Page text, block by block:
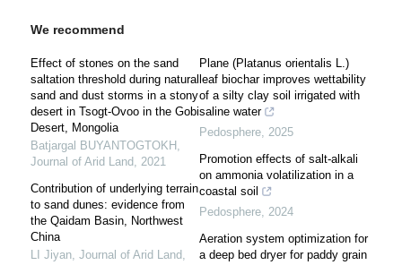
We recommend
Effect of stones on the sand
saltation threshold during natural
sand and dust storms in a stony
desert in Tsogt-Ovoo in the Gobi
Desert, Mongolia
Batjargal BUYANTOGTOKH ,
Journal of Arid Land, 2021
Contribution of underlying terrain
to sand dunes: evidence from
the Qaidam Basin, Northwest
China
LI Jiyan, Journal of Arid Land,
Plane (Platanus orientalis L.)
leaf biochar improves wettability
of a silty clay soil irrigated with
saline water
Pedosphere, 2025
Promotion effects of salt-alkali
on ammonia volatilization in a
coastal soil
Pedosphere, 2024
Aeration system optimization for
a deep bed dryer for paddy grain